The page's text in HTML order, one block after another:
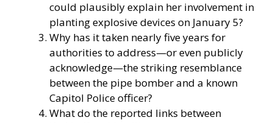
could plausibly explain her involvement in
planting explosive devices on January 5?
Why has it taken nearly five years for
authorities to address—or even publicly
acknowledge—the striking resemblance
between the pipe bomber and a known
Capitol Police officer?
What do the reported links between